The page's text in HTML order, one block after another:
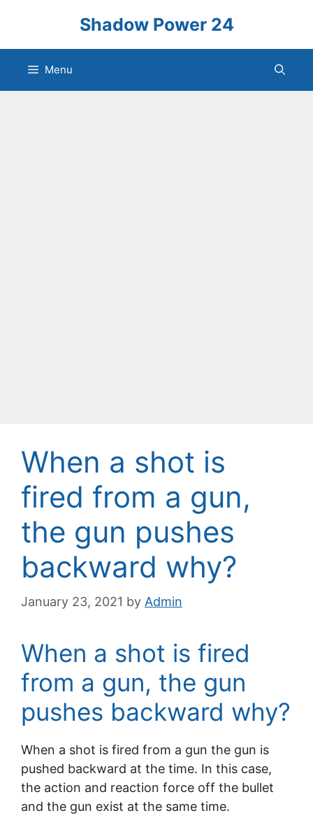
content
Shadow Power 24
Menu
When a shot is
fired from a gun,
the gun pushes
backward why?
January 23, 2021 by Admin
When a shot is fired
from a gun, the gun
pushes backward why?
When a shot is fired from a gun the gun is
pushed backward at the time. In this case,
the action and reaction force off the bullet
and the gun exist at the same time.